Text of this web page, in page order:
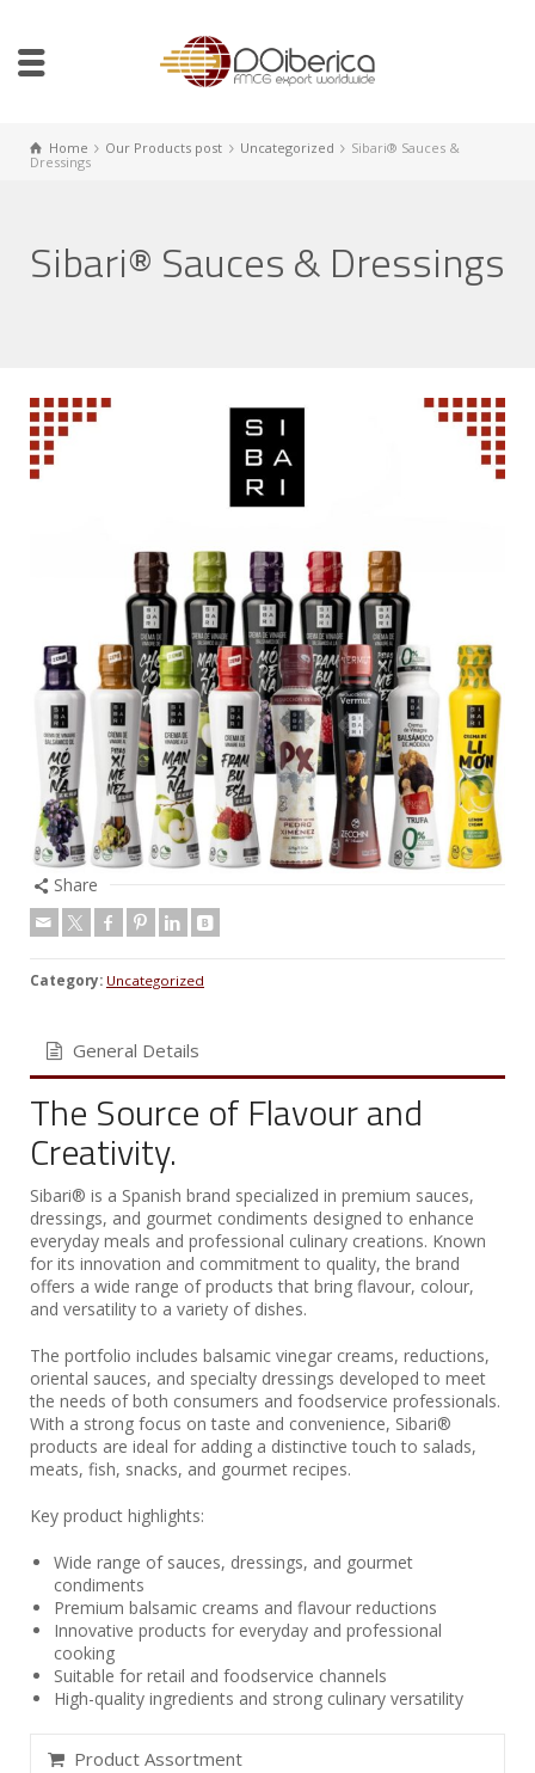
Home Our Products post Uncategorized
Sibari® Sauces &
Dressings
Sibari® Sauces & Dressings
Share
Category: Uncategorized
General Details
The Source of Flavour and
Creativity.
Sibari® is a Spanish brand specialized in premium sauces,
dressings, and gourmet condiments designed to enhance
everyday meals and professional culinary creations. Known
for its innovation and commitment to quality, the brand
offers a wide range of products that bring flavour, colour,
and versatility to a variety of dishes.
The portfolio includes balsamic vinegar creams, reductions,
oriental sauces, and specialty dressings developed to meet
the needs of both consumers and foodservice professionals.
With a strong focus on taste and convenience, Sibari®
products are ideal for adding a distinctive touch to salads,
meats, fish, snacks, and gourmet recipes.
Key product highlights:
Wide range of sauces, dressings, and gourmet
condiments
Premium balsamic creams and flavour reductions
Innovative products for everyday and professional
cooking
Suitable for retail and foodservice channels
High-quality ingredients and strong culinary versatility
Product Assortment